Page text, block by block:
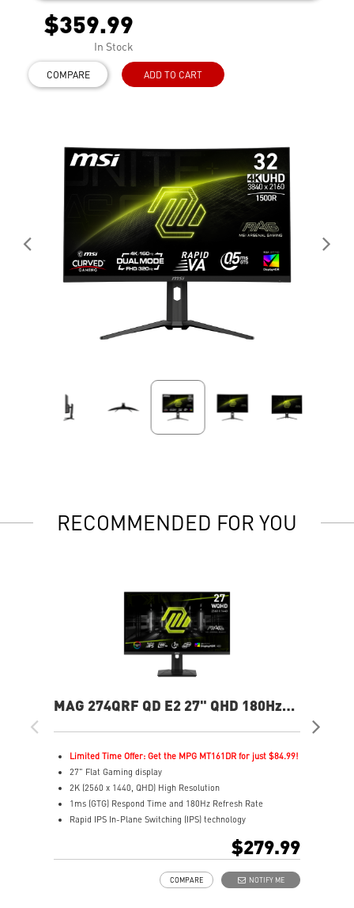
$359.99
In Stock
COMPARE ADD TO CART
RECOMMENDED FOR YOU
MAG 274QRF QD E2 27" QHD 180Hz
Limited Time Offer: Get the MPG MT161DR for just $84.99!
27" Flat Gaming display
2K (2560 x 1440, QHD) High Resolution
1ms (GTG) Respond Time and 180Hz Refresh Rate
Rapid IPS In-Plane Switching (IPS) technology
Adjustability: Height/Pivot/Swivel/Tilt
$279.99
NOTIFY ME
COMPARE